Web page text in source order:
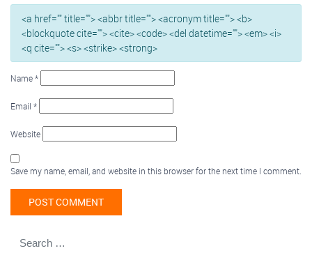
<a href="" title=""> <abbr title=""> <acronym title=""> <b>
<blockquote cite=""> <cite> <code> <del datetime=""> <em> <i>
<q cite=""> <s> <strike> <strong>
Name*
Email *
Website
Save my name, email, and website in this browser for the next time I comment.